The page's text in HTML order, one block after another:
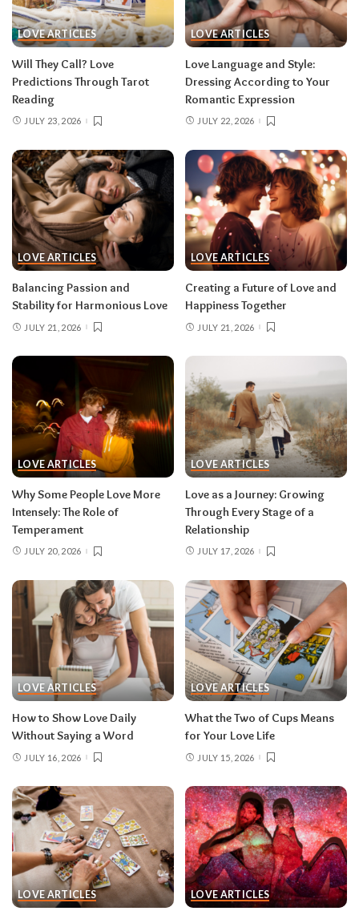
LOVE ARTICLES
Will They Call? Love
Predictions Through Tarot
Reading
JULY 23, 2026
LOVE ARTICLES
Love Language and Style:
Dressing According to Your
Romantic Expression
JULY 22, 2026
LOVE ARTICLES
Balancing Passion and
Stability for Harmonious Love
JULY 21, 2026
LOVE ARTICLES
Creating a Future of Love and
Happiness Together
JULY 21, 2026
LOVE ARTICLES
Why Some People Love More
Intensely: The Role of
Temperament
JULY 20, 2026
LOVE ARTICLES
Love as a Journey: Growing
Through Every Stage of a
Relationship
JULY 17, 2026
LOVE ARTICLES
How to Show Love Daily
Without Saying a Word
JULY 16, 2026
LOVE ARTICLES
What the Two of Cups Means
for Your Love Life
JULY 15, 2026
LOVE ARTICLES LOVE ARTICLES